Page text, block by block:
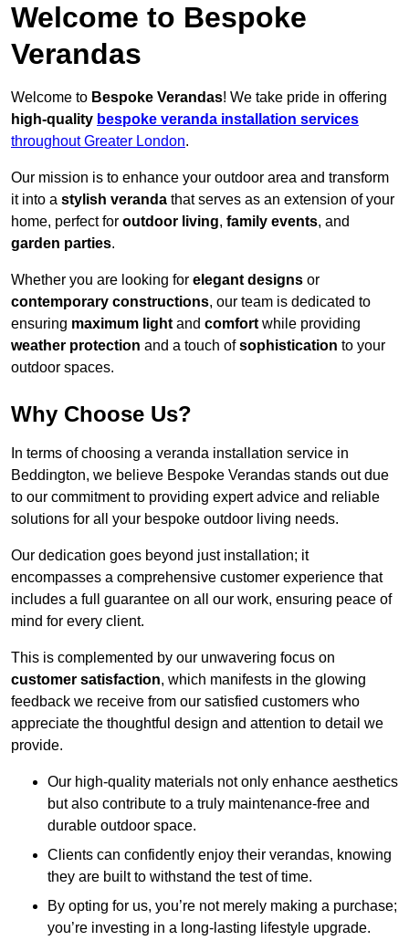
Welcome to Bespoke
Verandas
Welcome to Bespoke Verandas! We take pride in offering
high-quality bespoke veranda installation services
throughout Greater London.
Our mission is to enhance your outdoor area and transform
it into a stylish veranda that serves as an extension of your
home, perfect for outdoor living, family events, and
garden parties.
Whether you are looking for elegant designs or
contemporary constructions, our team is dedicated to
ensuring maximum light and comfort while providing
weather protection and a touch ofsophistication to your
outdoor spaces.
Why Choose Us?
In terms of choosing a veranda installation service in
Beddington, we believe Bespoke Verandas stands out due
to our commitment to providing expert advice and reliable
solutions for all your bespoke outdoor living needs.
Our dedication goes beyond just installation; it
encompasses a comprehensive customer experience that
includes a full guarantee on all our work, ensuring peace of
mind for every client.
This is complemented by our unwavering focus on
customer satisfaction, which manifests in the glowing
feedback we receive from our satisfied customers who
appreciate the thoughtful design and attention to detail we
provide.
Our high-quality materials not only enhance aesthetics
but also contribute to a truly maintenance-free and
durable outdoor space.
Clients can confidently enjoy their verandas, knowing
they are built to withstand the test of time.
By opting for us, you’re not merely making a purchase;
you’re investing in a long-lasting lifestyle upgrade.